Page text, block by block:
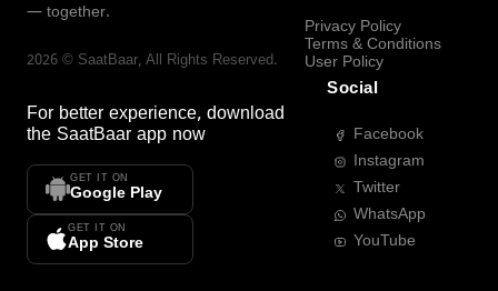
— together.
2026 © SaatBaar, All Rights Reserved.
For better experience, download
the SaatBaar app now
GET IT ON
Google Play
GET IT ON
App Store
Privacy Policy
Terms & Conditions
User Policy
Social
Facebook
Instagram
Twitter
WhatsApp
YouTube